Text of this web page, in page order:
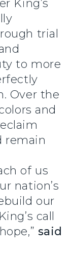
King’s
trial
to more
Over the
and
remain
of us
nation’s
our
call
said